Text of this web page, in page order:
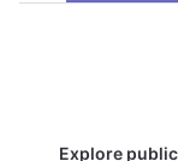
Explore